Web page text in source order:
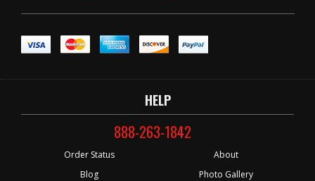
HELP
888-263-1842
Order Status
Blog
About
Photo Gallery